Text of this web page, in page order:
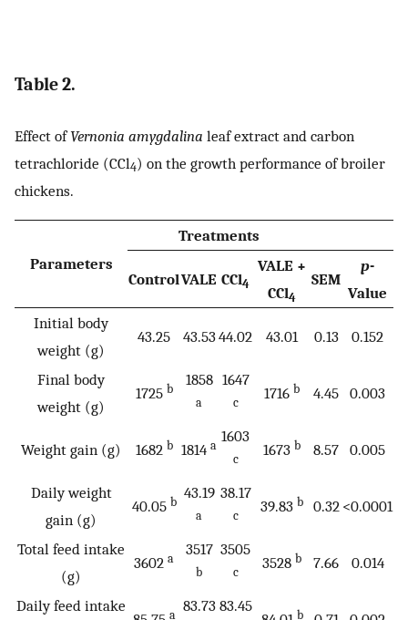
Table 2.
Effect ofVernonia amygdalina leaf extract and carbon
tetrachloride (CCl4) on the growth performance of broiler
chickens.
Parameters
Treatments
ControlVALE CCl4
VALE +
CCl4
SEM
p-
Value
Initial body
weight (g)
43.25 43.5344.02 43.01 0.13 0.152
Final body
weight (g)
1725 b 1858
a
1647
c 1716 b 4.45 0.003
Weight gain (g) 1682 b 1814 a 1603
c 1673 b 8.57 0.005
Daily weight
gain (g)
40.05 b 43.19
a
38.17
c 39.83 b 0.32 <0.0001
Total feed intake
(g)
3602 a 3517
b
3505
c 3528 b 7.66 0.014
Daily feed intake a 83.73 83.45 b